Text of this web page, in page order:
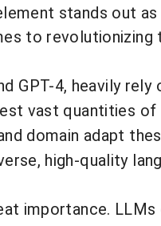
stands out
to revolutionizing
GPT-4, heavily
vast quantities
domain adapt
high-quality
importance.